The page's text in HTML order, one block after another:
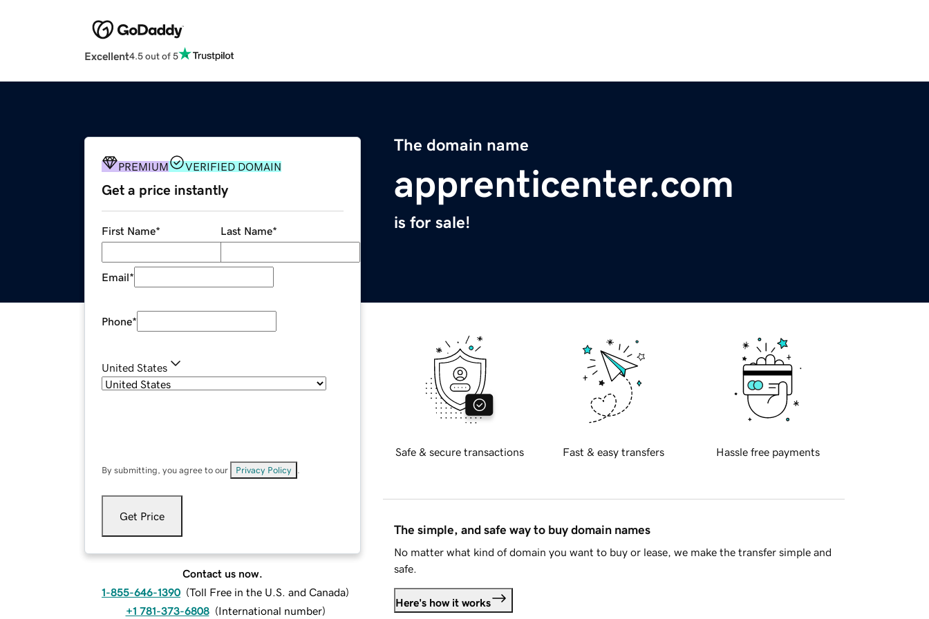
Excellent4.5 out of 5
The domain name
apprenticenter.com
is for sale!
PREMIUM VERIFIED DOMAIN
Get a price instantly
First Name* Last Name*
Email*
Phone*
United States
By submitting, you agree to our Privacy Policy
Get Price
Contact us now.
1-855-646-1390 (Toll Free in the U.S. and Canada)
+1 781-373-6808 (International number)
Safe & secure transactions Fast & easy transfers Hassle free payments
The simple, and safe way to buy domain names
No matter what kind of domain you want to buy or lease, we make the transfer simple and
safe.
Here's how it works